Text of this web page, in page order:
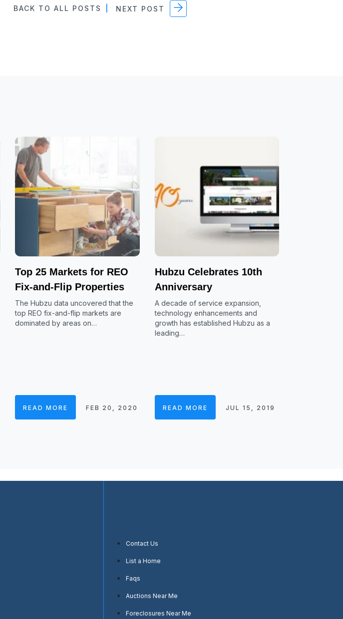
BACK TO ALL POSTS NEXT POST
Top 25 Markets for REO
Fix-and-Flip Properties
The Hubzu data uncovered that the
top REO fix-and-flip markets are
dominated by areas on…
READ MORE FEB 20, 2020
Hubzu Celebrates 10th
Anniversary
A decade of service expansion,
technology enhancements and
growth has established Hubzu as a
leading…
READ MORE JUL 15, 2019
Contact Us
List a Home
Faqs
Auctions Near Me
Foreclosures Near Me